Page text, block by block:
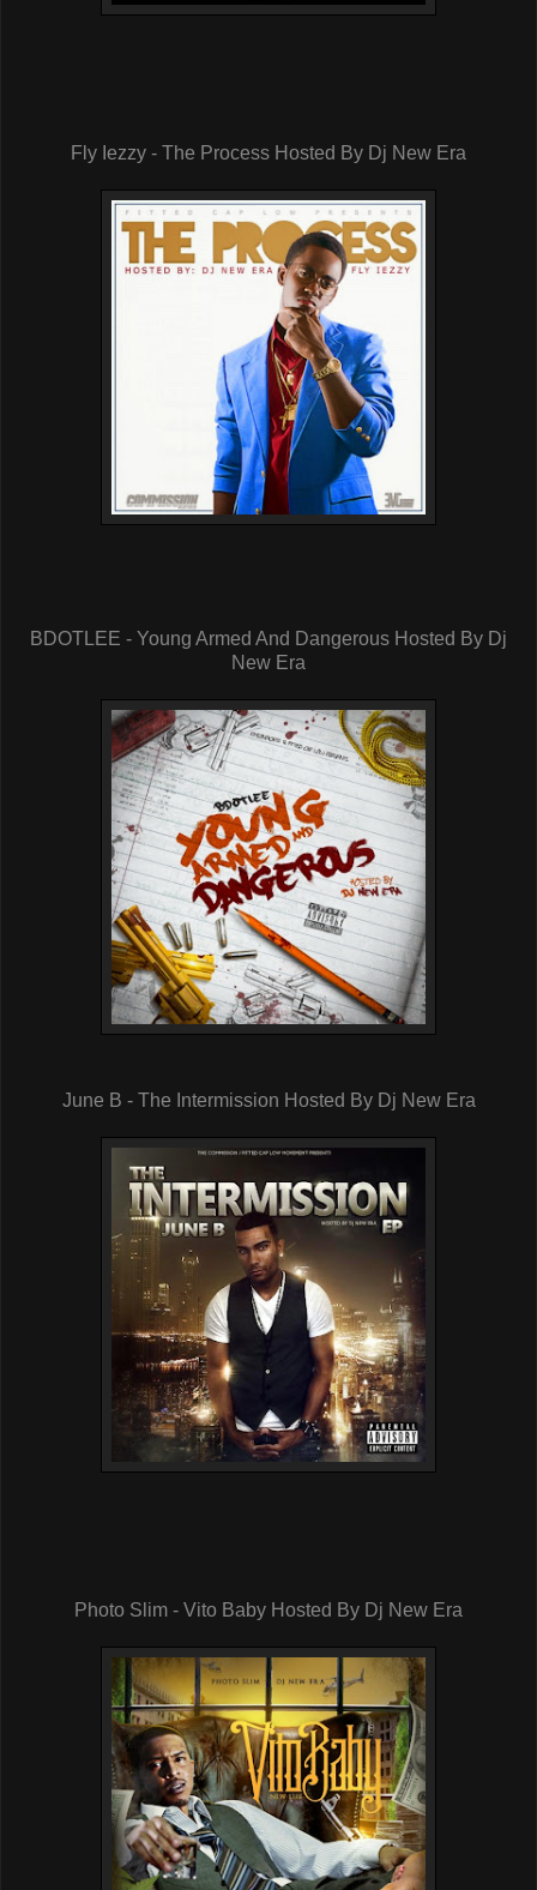
Fly Iezzy - The Process Hosted By Dj New Era
BDOTLEE - Young Armed And Dangerous Hosted By Dj
New Era
June B - The Intermission Hosted By Dj New Era
Photo Slim - Vito Baby Hosted By Dj New Era